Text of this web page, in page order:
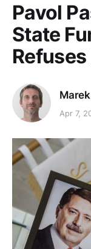
Pavol
State
Refuses
Apr 7,